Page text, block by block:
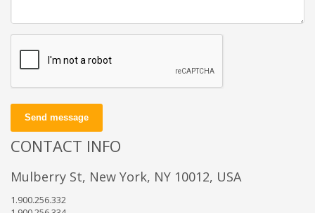
Send message
CONTACT INFO
Mulberry St, New York, NY 10012, USA
1.900.256.332